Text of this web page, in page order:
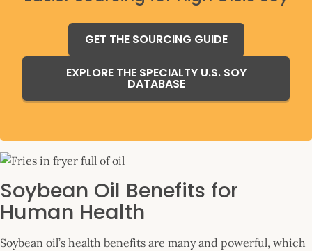
GET THE SOURCING GUIDE
EXPLORE THE SPECIALTY U.S. SOY
DATABASE
Soybean Oil Benefits for
Human Health
Soybean oil’s health benefits are many and powerful, which